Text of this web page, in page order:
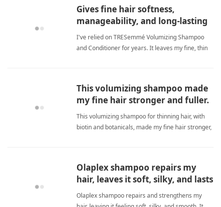
Gives fine hair softness,
manageability, and long-lasting
volume without grease.
I've relied on TRESemmé Volumizing Shampoo
and Conditioner for years. It leaves my fine, thin
great value that fine hairShampoo
This volumizing shampoo made
my fine hair stronger and fuller.
This volumizing shampoo for thinning hair, with
biotin and botanicals, made my fine hair stronger,
Olaplex shampoo repairs my
hair, leaves it soft, silky, and lasts
long.
Olaplex shampoo repairs and strengthens my